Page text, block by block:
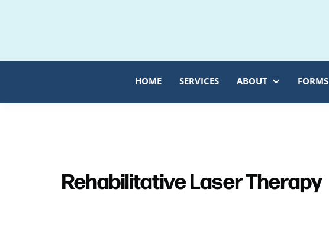
navigation
content
HOME SERVICES ABOUT FORMS
Rehabilitative Laser Therapy